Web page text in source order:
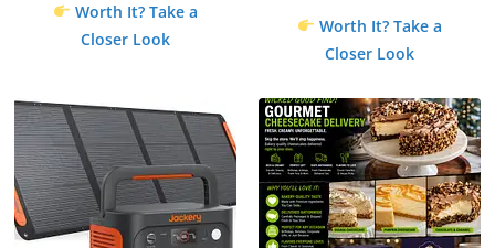
Worth It? Take a
Closer Look
Worth It? Take a
Closer Look